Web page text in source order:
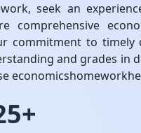
seek an
comprehensive
commitment to timely
and grades in